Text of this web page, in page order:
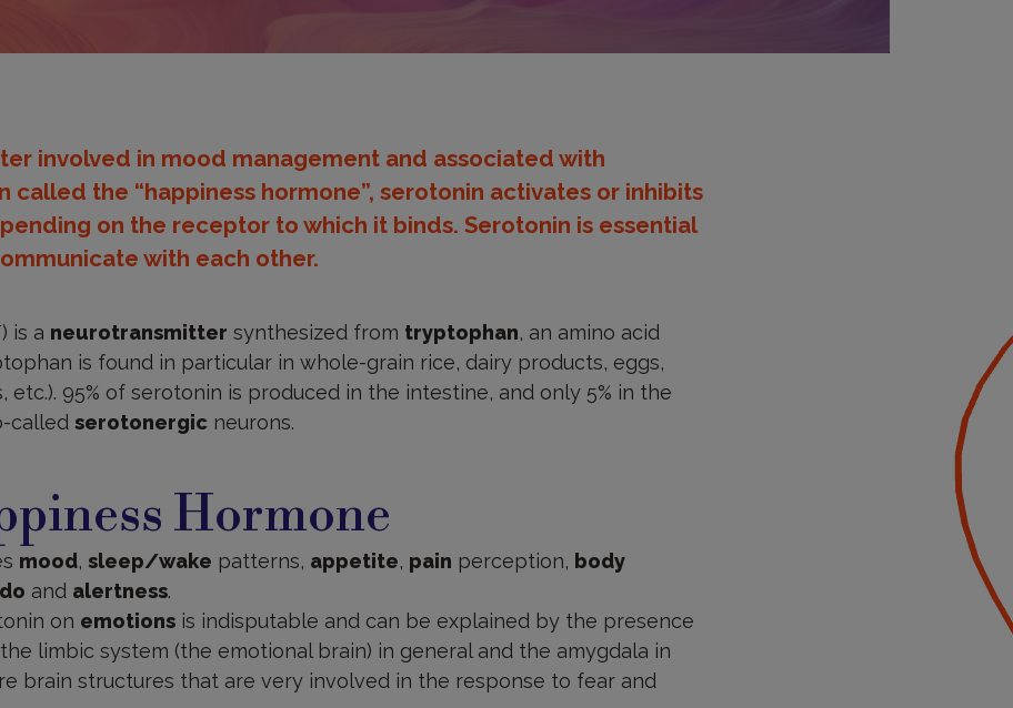
involved in mood management and associated with
called the “happiness hormone”, serotonin activates or inhibits
on the receptor to which it binds. Serotonin is essential
with each other.
is a neurotransmitter synthesized from tryptophan, an amino acid
is found in particular in whole-grain rice, dairy products, eggs,
etc.). 95% of serotonin is produced in the intestine, and only 5% in the
called serotonergicneurons.
Hormone
mood, sleep/wake patterns, appetite, pain perception, body
and alertness.
on emotionsis indisputable and can be explained by the presence
limbic system (the emotional brain) in general and the amygdala in
brain structures that are very involved in the response to fear and